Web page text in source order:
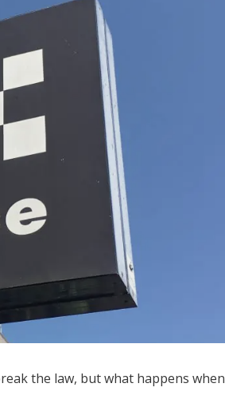
the law, but what happens when